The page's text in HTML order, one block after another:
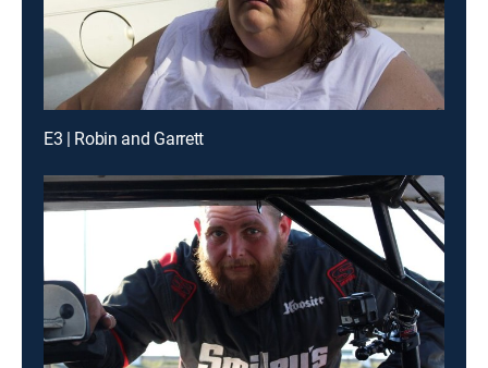
E3 | Robin and Garrett